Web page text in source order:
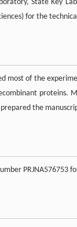
State Key
for the
most of the
proteins.
the